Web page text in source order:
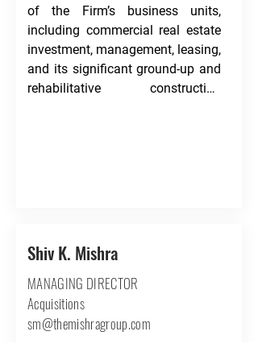
of the Firm’s business units,
including commercial real estate
investment, management, leasing,
and its significant ground-up and
rehabilitative construction
purchase of his first property, Mr.
Mishra has purchased over one
million square feet of real estate
and been instrumental in the
execution of real estate
Shiv K. Mishra
MANAGING DIRECTOR
Acquisitions
sm@themishragroup.com